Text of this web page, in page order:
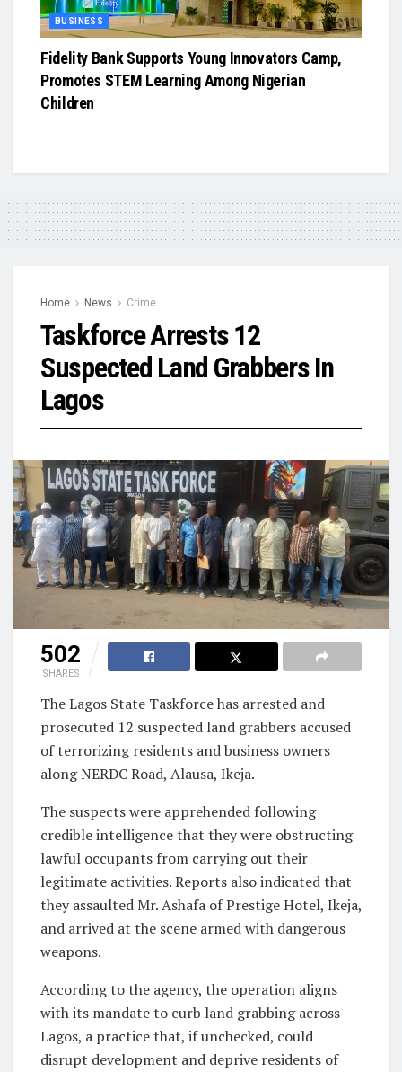
BUSINESS
Fidelity Bank Supports Young Innovators Camp,
Promotes STEM Learning Among Nigerian
Children
Home News Crime
Taskforce Arrests 12
Suspected Land Grabbers In
Lagos
502
SHARES
The Lagos State Taskforce has arrested and
prosecuted 12 suspected land grabbers accused
of terrorizing residents and business owners
along NERDC Road, Alausa, Ikeja.
The suspects were apprehended following
credible intelligence that they were obstructing
lawful occupants from carrying out their
legitimate activities. Reports also indicated that
they assaulted Mr. Ashafa of Prestige Hotel, Ikeja,
and arrived at the scene armed with dangerous
weapons.
According to the agency, the operation aligns
with its mandate to curb land grabbing across
Lagos, a practice that, if unchecked, could
disrupt development and deprive residents of